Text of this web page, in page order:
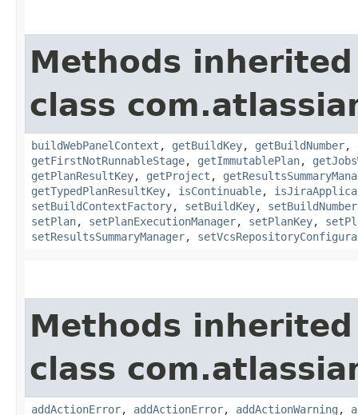
Methods
class
buildWebPanelContext , getBuildKey, getBuildNumber,
getFirstNotRunnableStage, getImmutablePlan,
getPlanResultKey, getProject ,
getTypedPlanResultKey, isContinuable,
setBuildContextFactory, setBuildKey, setBuildNumber
setPlan, setPlanExecutionManager, setPlanKey,
setResultsSummaryManager,
Methods
class
addActionError, addActionError, addActionWarning ,